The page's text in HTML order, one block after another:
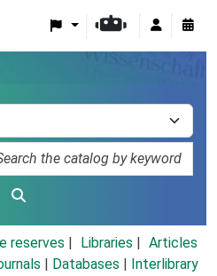
reserves Libraries
Articles
Databases
Interlibrary